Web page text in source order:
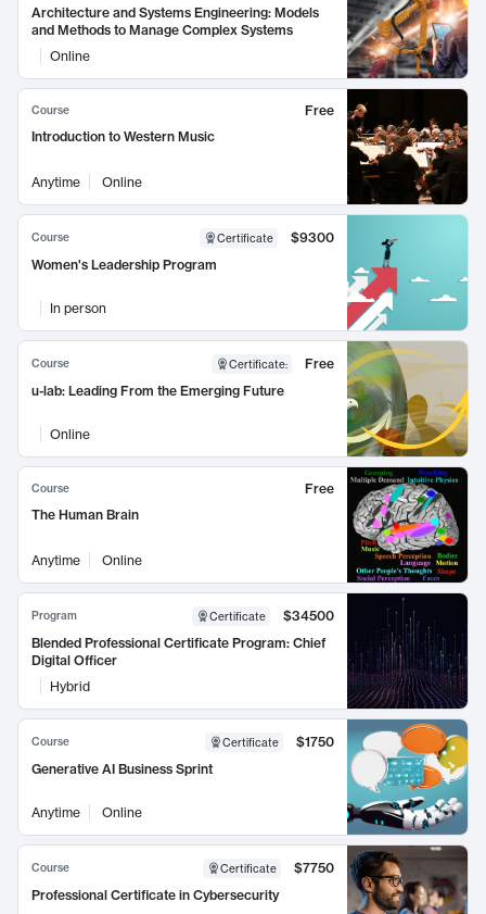
Architecture and Systems Engineering: Models
and Methods to Manage Complex Systems
Online
Course
Free
Introduction to Western Music
Anytime Online
Course Certificate
$9300
Women's Leadership Program
In person
Course Certificate:
Free
u-lab: Leading From the Emerging Future
Online
Course
Free
The Human Brain
Anytime Online
Program Certificate
$34500
Blended Professional Certificate Program: Chief
Digital Officer
Hybrid
Course Certificate
$1750
Generative AI Business Sprint
Anytime Online
Course Certificate
$7750
Professional Certificate in Cybersecurity